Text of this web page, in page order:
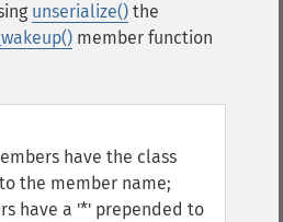
unserialize() the
member function
have the class
the member name;
have a '*' prepended to